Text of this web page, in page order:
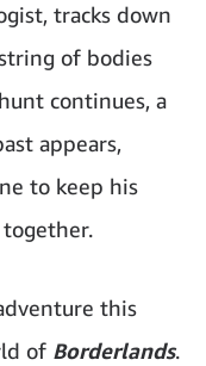
tracks down
of bodies
continues, a
appears,
to keep his
this
of Borderlands.